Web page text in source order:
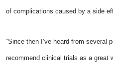
of complications caused by a side
“Since then I’ve heard from several
recommend clinical trials as a great